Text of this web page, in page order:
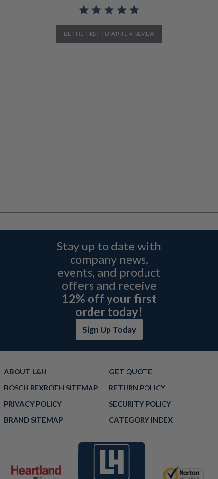
BE THE FIRST TO WRITE A REVIEW
Stay up to date with
company news,
events, and product
offers and receive
12% off your first
order today!
Sign Up Today
ABOUT L&H
GET QUOTE
BOSCH REXROTH SITEMAP
RETURN POLICY
PRIVACY POLICY
SECURITY POLICY
BRAND SITEMAP
CATEGORY INDEX